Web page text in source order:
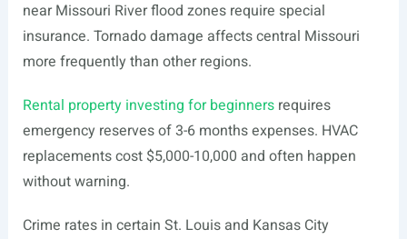
near Missouri River flood zones require special
insurance. Tornado damage affects central Missouri
more frequently than other regions.
Rental property investing for beginnersrequires
emergency reserves of 3-6 months expenses. HVAC
replacements cost $5,000-10,000 and often happen
without warning.
Crime rates in certain St. Louis and Kansas City